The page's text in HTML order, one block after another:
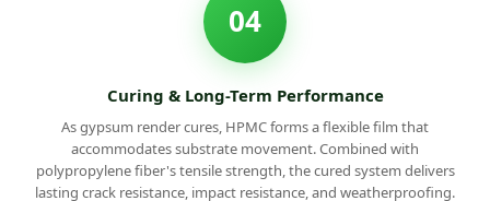
04
Curing & Long-Term Performance
As gypsum render cures, HPMC forms a flexible film that
accommodates substrate movement. Combined with
polypropylene fiber's tensile strength, the cured system delivers
lasting crack resistance, impact resistance, and weatherproofing.